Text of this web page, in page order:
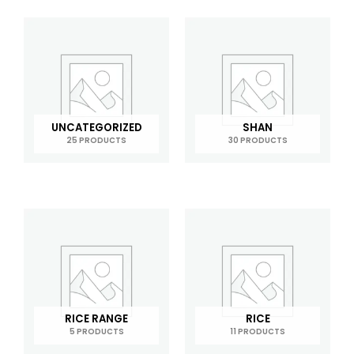
UNCATEGORIZED
25 PRODUCTS
SHAN
30 PRODUCTS
RICE RANGE
5 PRODUCTS
RICE
11 PRODUCTS